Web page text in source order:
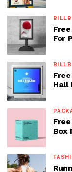
For
Hall
Box